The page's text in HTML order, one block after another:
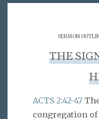
SERMON
THE
ACTS 2:42-47
congregation